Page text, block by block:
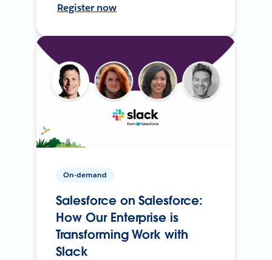
Register now
On-demand
Salesforce on Salesforce:
How Our Enterprise is
Transforming Work with
Slack